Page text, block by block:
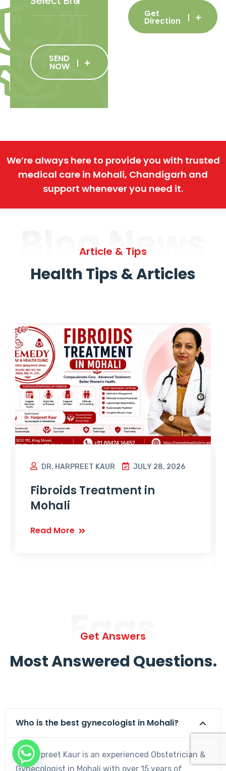
SEND
NOW
Get
Direction
We’re always here to provide you with trusted
medical care in Mohali, Chandigarh and
support whenever you need it.
Blog News
Article & Tips
Health Tips & Articles
DR. HARPREET KAUR JULY 28, 2026
Fibroids Treatment in
Mohali
Read More
Faqs
Get Answers
Most Answered Questions.
Who is the best gynecologist in Mohali?
Dr. Harpreet Kaur is an experienced Obstetrician &
Gynecologist in Mohali with over 15 years of